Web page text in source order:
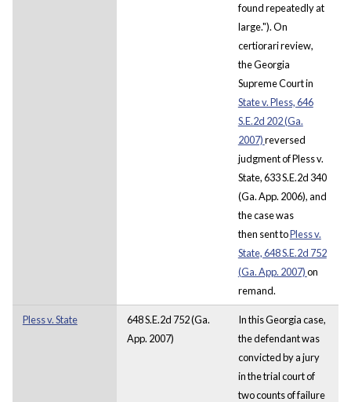
found repeatedly at
large."). On
certiorari review,
the Georgia
Supreme Court in
State v. Pless, 646
S.E.2d 202 (Ga.
2007)reversed
judgment of Pless v.
State, 633 S.E.2d 340
(Ga. App. 2006), and
the case was
then sent toPless v.
State, 648 S.E.2d 752
(Ga. App. 2007)on
remand.
Pless v. State
648 S.E.2d 752 (Ga.
App. 2007)
In this Georgia case,
the defendant was
convicted by a jury
in the trial court of
two counts of failure